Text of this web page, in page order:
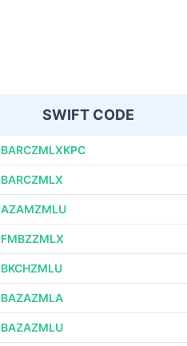
SWIFT CODE
BARCZMLXKPC
BARCZMLX
AZAMZMLU
FMBZZMLX
BKCHZMLU
BAZAZMLA
BAZAZMLU